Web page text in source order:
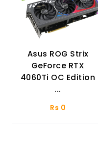
Asus ROG Strix
GeForce RTX
4060Ti OC Edition
...
Rs 0